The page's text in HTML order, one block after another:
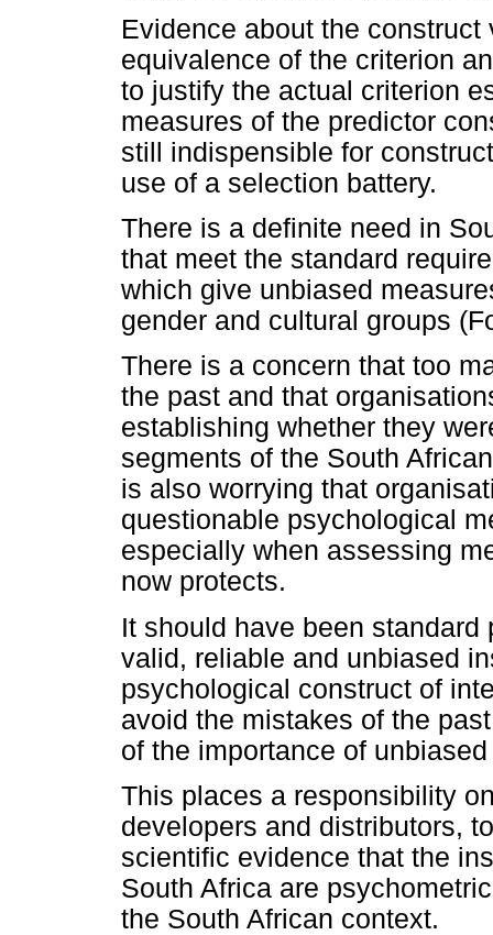
Evidence about the
equivalence of the criterion
to justify the actual criterion
measures of the predictor
still indispensible for
use of a selection battery.
There is a definite need in
that meet the standard
which give unbiased
gender and cultural groups
There is a concern that too
the past and that
establishing whether they
segments of the South
is also worrying that
questionable psychological
especially when assessing
now protects.
It should have been
valid, reliable and unbiased
psychological construct of
avoid the mistakes of the
of the importance of
This places a responsibility
developers and distributors,
scientific evidence that the
South Africa are
the South African context.